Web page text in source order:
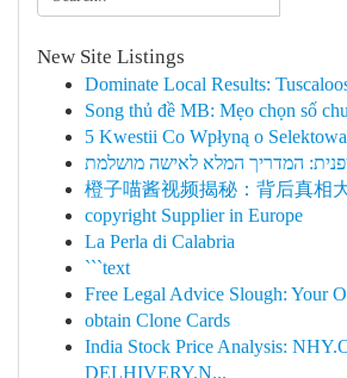
New Site Listings
Dominate Local Results:
Song thủ đề MB: Mẹo chọn số
5 Kwestii Co Wpłyną o
המדריך המלא לאישה מושלמת
橙子喵酱视频揭秘：背后真相
copyright Supplier in Europe
La Perla di Calabria
```text
Free Legal Advice Slough: Your
obtain Clone Cards
India Stock Price Analysis:
DELHIVERY.N...